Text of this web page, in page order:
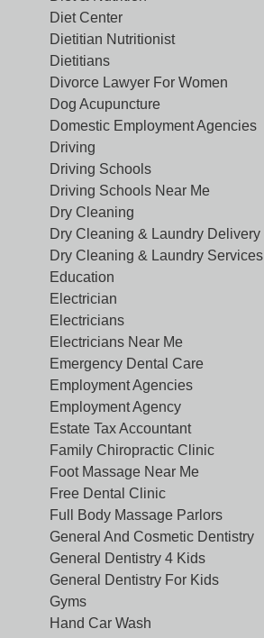
Diet Center
Dietitian Nutritionist
Dietitians
Divorce Lawyer For Women
Dog Acupuncture
Domestic Employment Agencies
Driving
Driving Schools
Driving Schools Near Me
Dry Cleaning
Dry Cleaning & Laundry Delivery
Dry Cleaning & Laundry Services
Education
Electrician
Electricians
Electricians Near Me
Emergency Dental Care
Employment Agencies
Employment Agency
Estate Tax Accountant
Family Chiropractic Clinic
Foot Massage Near Me
Free Dental Clinic
Full Body Massage Parlors
General And Cosmetic Dentistry
General Dentistry 4 Kids
General Dentistry For Kids
Gyms
Hand Car Wash